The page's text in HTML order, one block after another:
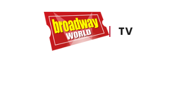
TV